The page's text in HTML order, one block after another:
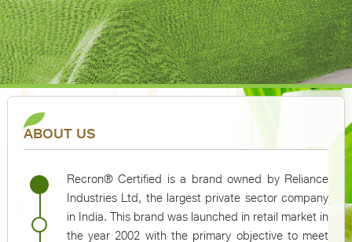
problems, they can cause serious complications in
day-to-day functioning of an individual
ABOUT US
Recron® Certified is a brand owned by Reliance
Industries Ltd, the largest private sector company
in India. This brand was launched in retail market in
the year 2002 with the primary objective to meet